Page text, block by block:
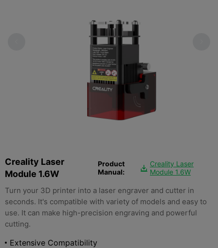
Creality Laser
Module 1.6W
Product
Manual:

Creality Laser
Module 1.6W
Turn your 3D printer into a laser engraver and cutter in
seconds. It's compatible with variety of models and easy to
use. It can make high-precision engraving and powerful
cutting.
Extensive Compatibility